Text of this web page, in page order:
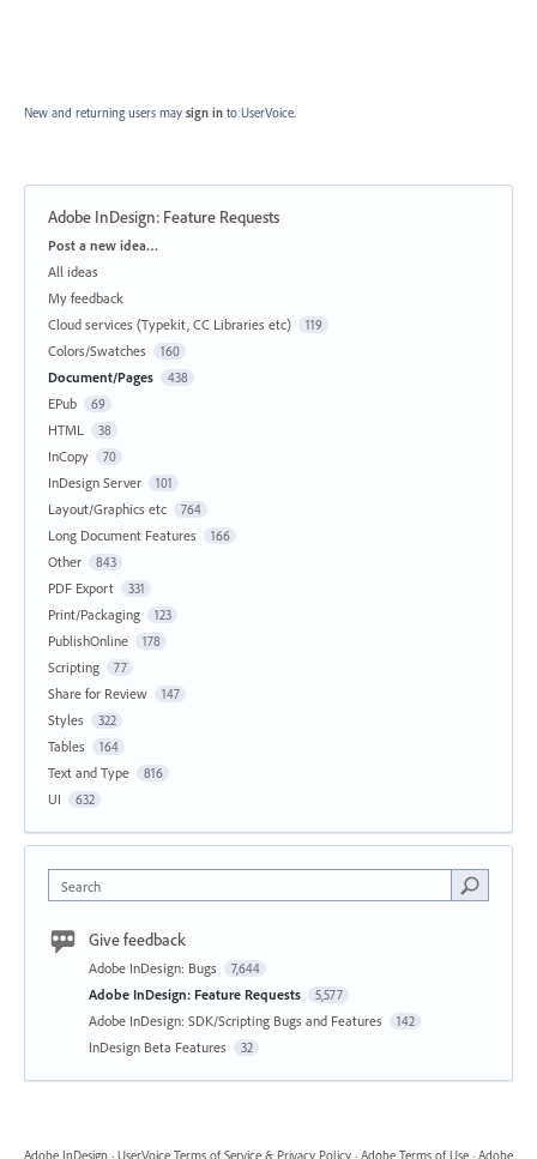
New and returning users may sign in to UserVoice.
Adobe InDesign: Feature Requests
Categories
Post a new idea…
All ideas
My feedback
Cloud services (Typekit, CC Libraries etc)
119
Colors/Swatches 160
Document/Pages 438
EPub 69
HTML 38
InCopy 70
InDesign Server 101
Layout/Graphics etc 764
Long Document Features 166
Other 843
PDF Export 331
Print/Packaging 123
PublishOnline 178
Scripting 77
Share for Review 147
Styles 322
Tables 164
Text and Type 816
UI 632
Search
Give feedback
Adobe InDesign: Bugs 7,644
Adobe InDesign: Feature Requests 5,577
Adobe InDesign: SDK/Scripting Bugs and Features 142
InDesign Beta Features 32